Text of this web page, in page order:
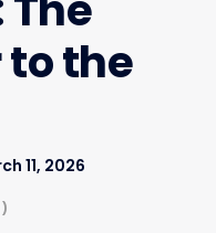
the
11, 2026